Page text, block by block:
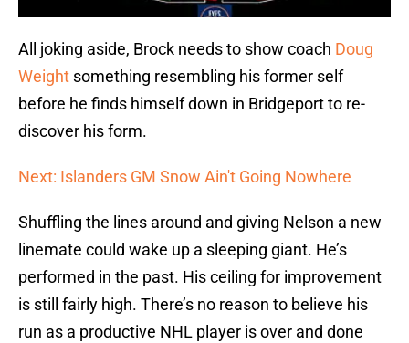
All joking aside, Brock needs to show coach Doug
Weight something resembling his former self
before he finds himself down in Bridgeport to re-
discover his form.
Next: Islanders GM Snow Ain't Going Nowhere
Shuffling the lines around and giving Nelson a new
linemate could wake up a sleeping giant. He’s
performed in the past. His ceiling for improvement
is still fairly high. There’s no reason to believe his
run as a productive NHL player is over and done